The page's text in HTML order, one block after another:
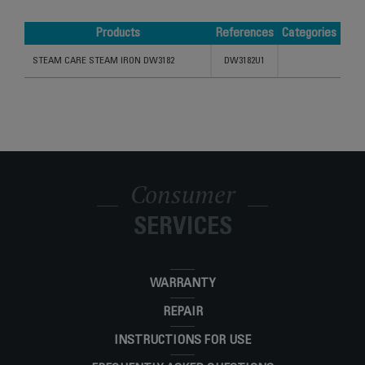
Products References
Categories
STEAM CARE STEAM IRON DW3182 DW3182U1
Consumer
SERVICES
WARRANTY
REPAIR
INSTRUCTIONS FOR USE